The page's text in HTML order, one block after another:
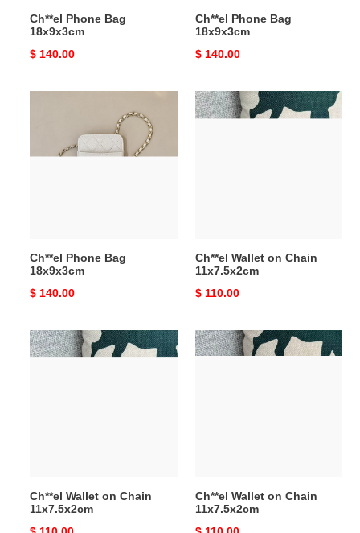
Ch**el Phone Bag
18x9x3cm
Original
$ 140.00
Ch**el Phone Bag
18x9x3cm
Original
$ 140.00
18x9x3cm
Ch**el Phone Bag
18x9x3cm
Original
$ 140.00
Ch**el
Wallet
Ch**el Wallet on Chain
11x7.5x2cm
Original
$ 110.00
Ch**el
Wallet
Ch**el Wallet on Chain
11x7.5x2cm
Ch**el
Wallet
Ch**el Wallet on Chain
11x7.5x2cm